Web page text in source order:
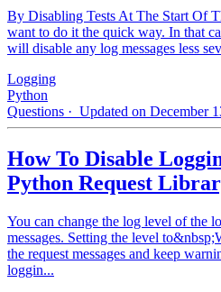
By Disabling Tests At The Start Of
want to do it the quick way. In that
will disable any log messages less
Logging
Python
Questions · Updated on December
How To Disable
Python Request
You can change the log level of the
messages. Setting the level
the request messages and keep
loggin...